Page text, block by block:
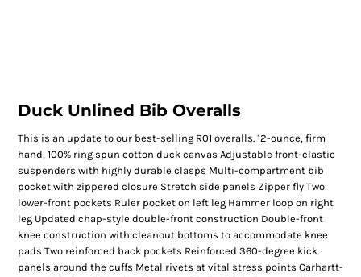
Duck Unlined Bib Overalls
This is an update to our best-selling R01 overalls. 12-ounce, firm
hand, 100% ring spun cotton duck canvas Adjustable front-elastic
suspenders with highly durable clasps Multi-compartment bib
pocket with zippered closure Stretch side panels Zipper fly Two
lower-front pockets Ruler pocket on left leg Hammer loop on right
leg Updated chap-style double-front construction Double-front
knee construction with cleanout bottoms to accommodate knee
pads Two reinforced back pockets Reinforced 360-degree kick
panels around the cuffs Metal rivets at vital stress points Carhartt-